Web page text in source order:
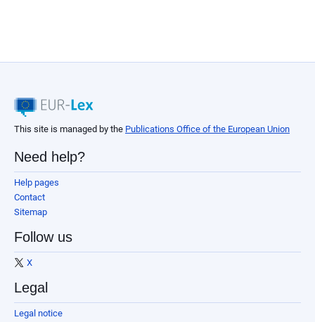
This site is managed by the Publications Office of the European Union
Need help?
Help pages
Contact
Sitemap
Follow us
X
Legal
Legal notice